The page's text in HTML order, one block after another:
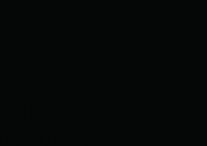
FOR